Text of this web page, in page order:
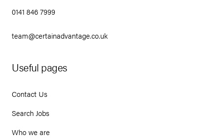
0141 846 7999
team@certainadvantage.co.uk
Useful pages
Contact Us
Search Jobs
Who we are